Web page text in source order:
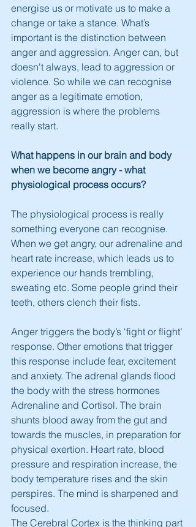
energise us or motivate us to make a
change or take a stance. What’s
important is the distinction between
anger and aggression. Anger can, but
doesn't always, lead to aggression or
violence. So while we can recognise
anger as a legitimate emotion,
aggression is where the problems
really start.
What happens in our brain and body
when we become angry - what
physiological process occurs?
The physiological process is really
something everyone can recognise.
When we get angry, our adrenaline and
heart rate increase, which leads us to
experience our hands trembling,
sweating etc. Some people grind their
teeth, others clench their fists.
Anger triggers the body’s ‘fight or flight’
response. Other emotions that trigger
this response include fear, excitement
and anxiety. The adrenal glands flood
the body with the stress hormones
Adrenaline and Cortisol. The brain
shunts blood away from the gut and
towards the muscles, in preparation for
physical exertion. Heart rate, blood
pressure and respiration increase, the
body temperature rises and the skin
perspires. The mind is sharpened and
focused.
The Cerebral Cortex is the thinking part